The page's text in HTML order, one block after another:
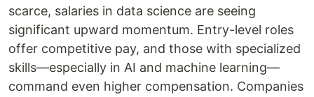
scarce, salaries in data science are seeing
significant upward momentum. Entry-level roles
offer competitive pay, and those with specialized
skills—especially in AI and machine learning—
command even higher compensation. Companies